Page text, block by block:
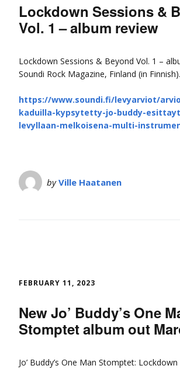
Lockdown Sessions &
Vol. 1 – album review
Lockdown Sessions & Beyond Vol. 1 –
Soundi Rock Magazine, Finland (in Finnish).
https://www.soundi.fi/levyarviot/
kaduilla-kypsytetty-jo-buddy-
levyllaan-melkoisena-multi-
byVille Haatanen
FEBRUARY 11, 2023
New Jo’ Buddy’s One
Stomptet album out
Jo’ Buddy’s One Man Stomptet: